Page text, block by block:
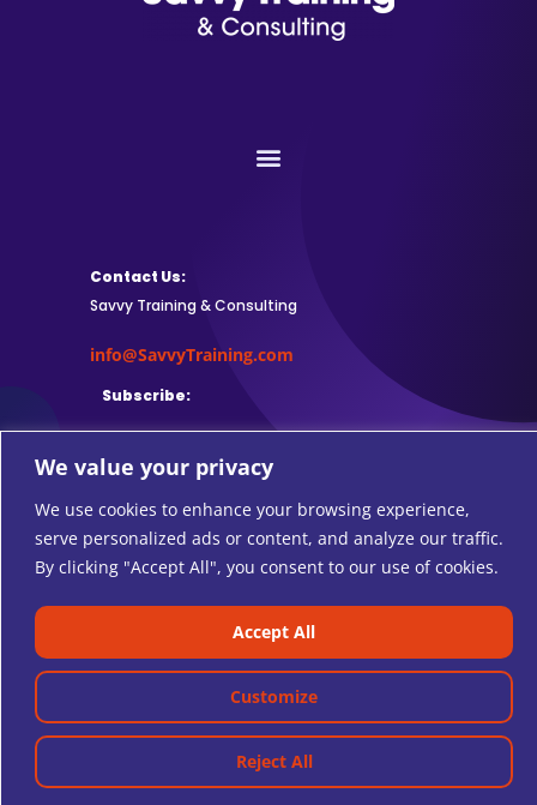
We value your privacy
We use cookies to enhance your browsing experience,
serve personalized ads or content, and analyze our traffic.
By clicking "Accept All", you consent to our use of cookies.
Customize
Reject All
Accept All
Contact Us:
Savvy Training & Consulting
info@SavvyTraining.com
Subscribe:
Safari Users: Addthis browser
extensionto subscribe to RSS feeds.
© 2026 SAVVY TRAINING AND CONSULTING.